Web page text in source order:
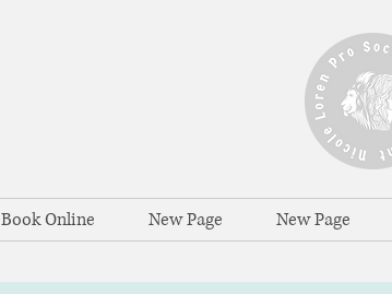
Book Online New Page New Page